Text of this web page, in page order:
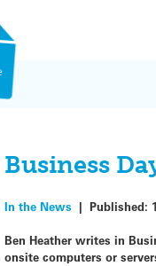
Business
In the News |Published:
Ben Heather writes in
onsite computers or